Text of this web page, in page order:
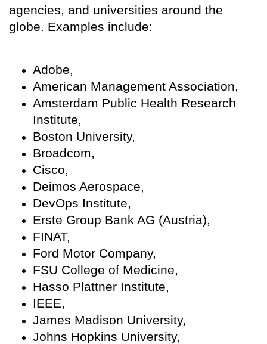
agencies, and universities around the
globe. Examples include:
Adobe,
American Management Association,
Amsterdam Public Health Research
Institute,
Boston University,
Broadcom,
Cisco,
Deimos Aerospace,
DevOps Institute,
Erste Group Bank AG (Austria),
FINAT,
Ford Motor Company,
FSU College of Medicine,
Hasso Plattner Institute,
IEEE,
James Madison University,
Johns Hopkins University,